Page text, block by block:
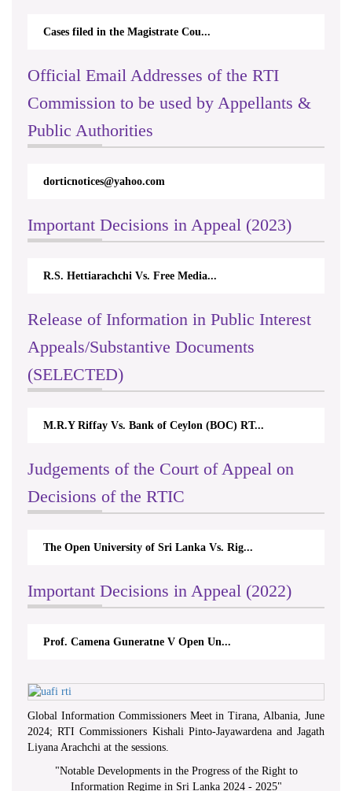
Cases filed in the Magistrate Cou...
Official Email Addresses of the RTI
Commission to be used by Appellants &
Public Authorities
dorticnotices@yahoo.com
Important Decisions in Appeal (2023)
R.S. Hettiarachchi Vs. Free Media...
Release of Information in Public Interest
Appeals/Substantive Documents
(SELECTED)
M.R.Y Riffay Vs. Bank of Ceylon (BOC) RT...
Judgements of the Court of Appeal on
Decisions of the RTIC
The Open University of Sri Lanka Vs. Rig...
Important Decisions in Appeal (2022)
Prof. Camena Guneratne V Open Un...
Global Information Commissioners Meet in Tirana, Albania, June
2024; RTI Commissioners Kishali Pinto-Jayawardena and Jagath
Liyana Arachchi at the sessions.
"Notable Developments in the Progress of the Right to
Information Regime in Sri Lanka 2024 - 2025"